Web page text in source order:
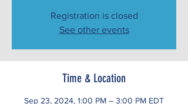
Registration is closed
See other events
Time & Location
Sep 23, 2024, 1:00 PM – 3:00 PM EDT